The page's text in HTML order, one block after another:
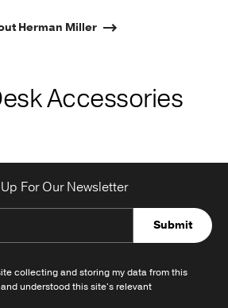
Herman Miller
Accessories
For Our Newsletter
Submit
collecting and storing my data from this
understood this site's relevant